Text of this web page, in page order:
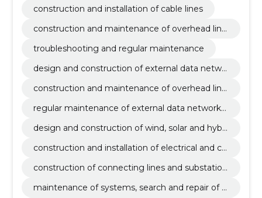
construction and installation of cable lines
construction and maintenance of overhead line
troubleshooting and regular maintenance
design and construction of external data netwo
construction and maintenance of overhead line
regular maintenance of external data networks
design and construction of wind, solar and hybri
construction and installation of electrical and co
construction of connecting lines and substation
maintenance of systems, search and repair of f